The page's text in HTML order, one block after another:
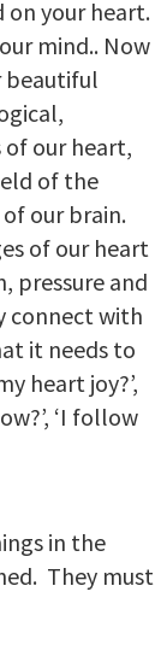
on your heart.
mind.. Now
beautiful
our heart,
of the
our brain.
of our heart
pressure and
connect with
it needs to
heart joy?’,
‘I follow
in the
They must